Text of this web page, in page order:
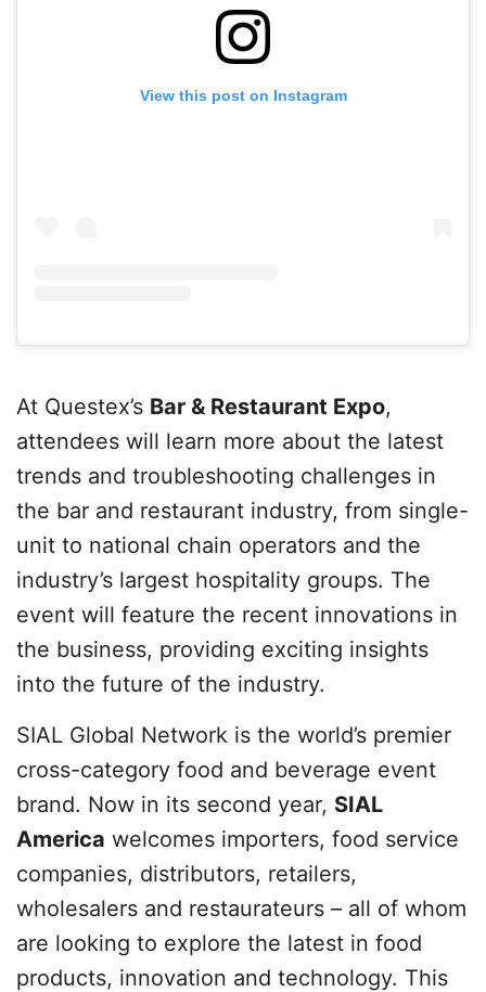
View this post on Instagram
At Questex’s Bar & Restaurant Expo,
attendees will learn more about the latest
trends and troubleshooting challenges in
the bar and restaurant industry, from single-
unit to national chain operators and the
industry’s largest hospitality groups. The
event will feature the recent innovations in
the business, providing exciting insights
into the future of the industry.
SIAL Global Network is the world’s premier
cross-category food and beverage event
brand. Now in its second year, SIAL
America welcomes importers, food service
companies, distributors, retailers,
wholesalers and restaurateurs – all of whom
are looking to explore the latest in food
products, innovation and technology. This